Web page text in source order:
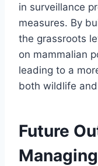
in surveillance
measures. By
the grassroots
on mammalian
leading to a
both wildlife
Future